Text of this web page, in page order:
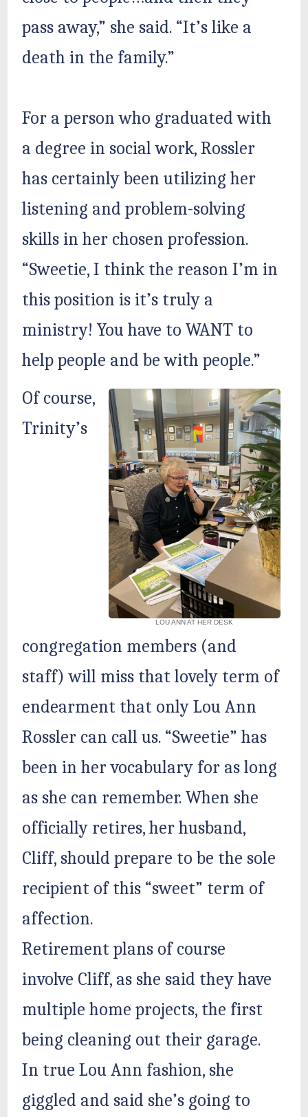
pass away,” she said. “It’s like a
death in the family.”
For a person who graduated with
a degree in social work, Rossler
has certainly been utilizing her
listening and problem-solving
skills in her chosen profession.
“Sweetie, I think the reason I’m in
this position is it’s truly a
ministry! You have to WANT to
help people and be with people.”
LOU ANN AT HER DESK
Of course,
Trinity’s
congregation members (and
staff) will miss that lovely term of
endearment that only Lou Ann
Rossler can call us. “Sweetie” has
been in her vocabulary for as long
as she can remember. When she
officially retires, her husband,
Cliff, should prepare to be the sole
recipient of this “sweet” term of
affection.
Retirement plans of course
involve Cliff, as she said they have
multiple home projects, the first
being cleaning out their garage.
In true Lou Ann fashion, she
giggled and said she’s going to